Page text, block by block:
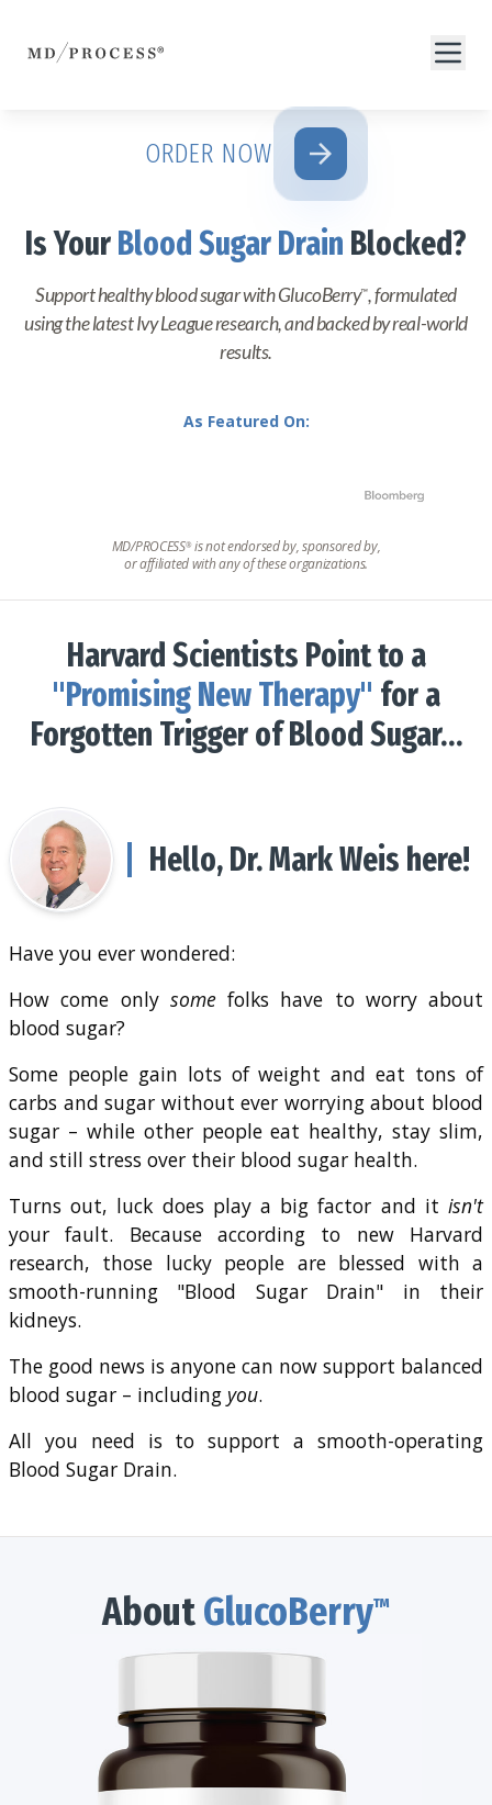
As Featured On:
MD/PROCESS®is not endorsed by, sponsored by,
or affiliated with any of these organizations.
ORDER NOW arrow_forward
Is YourBlood Sugar Drain Blocked?
Support healthy blood sugar with GlucoBerry™, formulated
using the latest Ivy League research, and backed by real-world
results.
Harvard Scientists Point to a
"Promising New Therapy" for a
Forgotten Trigger of Blood Sugar…
Hello, Dr. Mark Weis here!
Have you ever wondered:
How come only some folks have to worry about
blood sugar?
Some people gain lots of weight and eat tons of
carbs and sugar without ever worrying about blood
sugar – while other people eat healthy, stay slim,
and still stress over their blood sugar health.
Turns out, luck does play a big factor and it isn't
your fault. Because according to new Harvard
research, those lucky people are blessed with a
smooth-running "Blood Sugar Drain" in their
kidneys.
The good news is anyone can now support balanced
blood sugar – including you.
All you need is to support a smooth-operating
Blood Sugar Drain.
AboutGlucoBerry™